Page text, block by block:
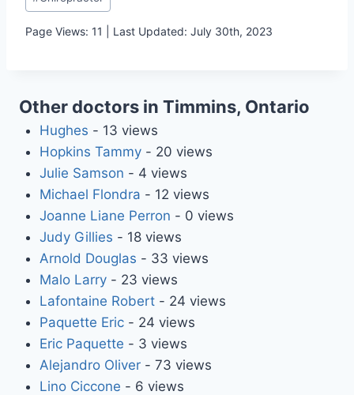
Tags:
Page Views: 11 | Last Updated: July 30th, 2023
Other doctors in Timmins, Ontario
Hughes - 13 views
Hopkins Tammy- 20 views
Julie Samson - 4 views
Michael Flondra - 12 views
Joanne Liane Perron - 0 views
Judy Gillies - 18 views
Arnold Douglas - 33 views
Malo Larry- 23 views
Lafontaine Robert- 24 views
Paquette Eric- 24 views
Eric Paquette - 3 views
Alejandro Oliver- 73 views
Lino Ciccone - 6 views